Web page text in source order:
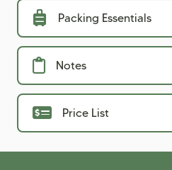
Packing Essentials
Notes
Price List